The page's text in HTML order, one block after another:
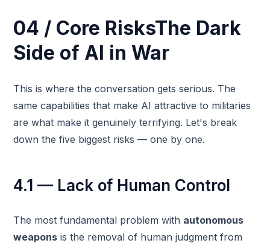
04 / Core RisksThe Dark
Side of AI in War
This is where the conversation gets serious. The
same capabilities that make AI attractive to militaries
are what make it genuinely terrifying. Let's break
down the five biggest risks — one by one.
4.1 — Lack of Human Control
The most fundamental problem with autonomous
weapons is the removal of human judgment from